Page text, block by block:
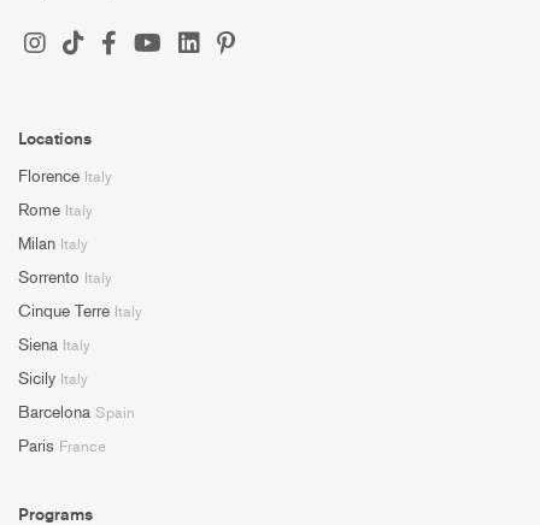
Locations
Florence Italy
Rome Italy
Milan Italy
Sorrento Italy
Cinque Terre Italy
Siena Italy
Sicily Italy
Barcelona Spain
Paris France
Programs